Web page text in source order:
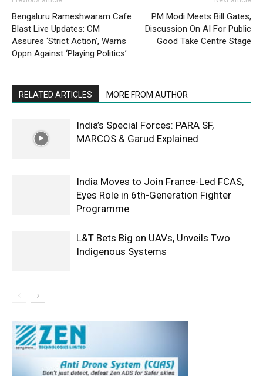
Bengaluru Rameshwaram Cafe
Blast Live Updates: CM
Assures ‘Strict Action’, Warns
Oppn Against ‘Playing Politics’
PM Modi Meets Bill Gates,
Discussion On AI For Public
Good Take Centre Stage
RELATED ARTICLES MORE FROM AUTHOR
India’s Special Forces: PARA SF,
MARCOS & Garud Explained
India Moves to Join France-Led FCAS,
Eyes Role in 6th-Generation Fighter
Programme
L&T Bets Big on UAVs, Unveils Two
Indigenous Systems